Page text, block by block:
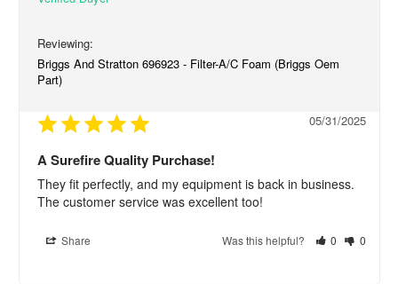
Briggs And Stratton 696923 - Filter-A/C Foam (Briggs Oem
Part)
05/31/2025
A Surefire Quality Purchase!
They fit perfectly, and my equipment is back in business.
The customer service was excellent too!
Share Was this helpful? 0 0